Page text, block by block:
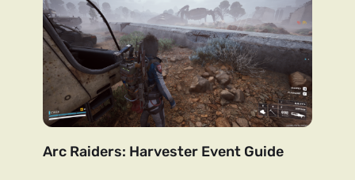
Arc Raiders: Harvester Event Guide